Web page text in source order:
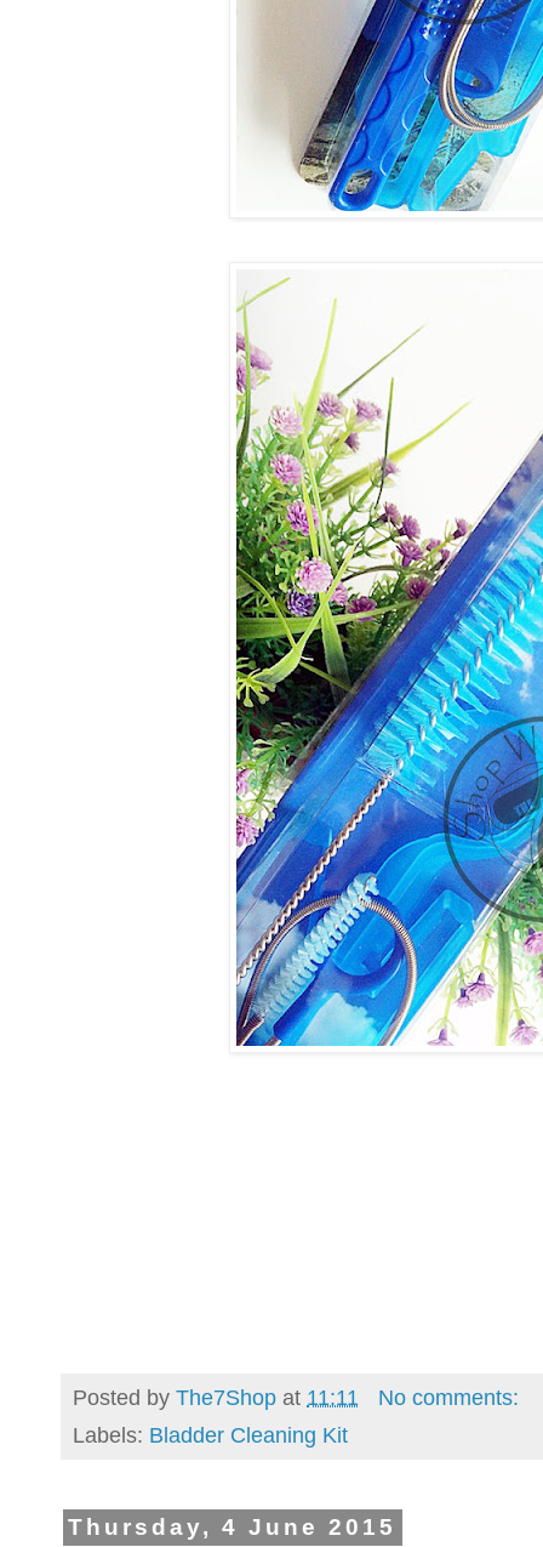
Posted by The7Shop at 11:11
No comments:
Labels: Bladder Cleaning Kit
Thursday, 4 June 2015